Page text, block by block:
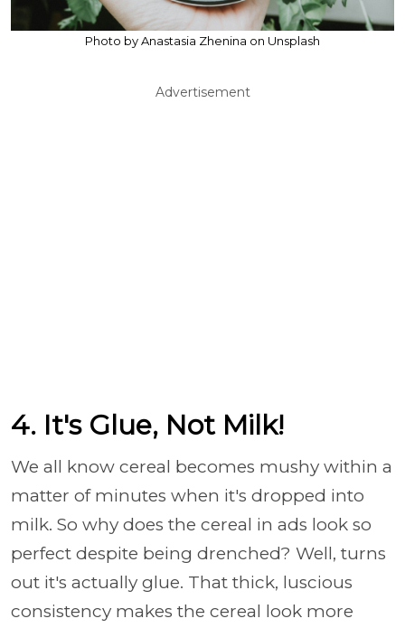
Photo by Anastasia Zhenina on Unsplash
Advertisement
4. It's Glue, Not Milk!
We all know cereal becomes mushy within a
matter of minutes when it's dropped into
milk. So why does the cereal in ads look so
perfect despite being drenched? Well, turns
out it's actually glue. That thick, luscious
consistency makes the cereal look more